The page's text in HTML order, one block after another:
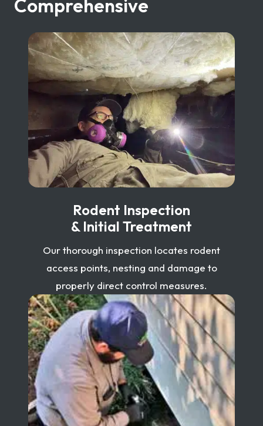
Comprehensive
Rodent Inspection
& Initial Treatment
Our thorough inspection locates rodent
access points, nesting and damage to
properly direct control measures.